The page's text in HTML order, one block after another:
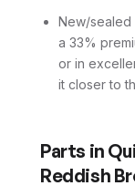
New/sealed
a 33%
or in
it closer to
Parts in
Reddish